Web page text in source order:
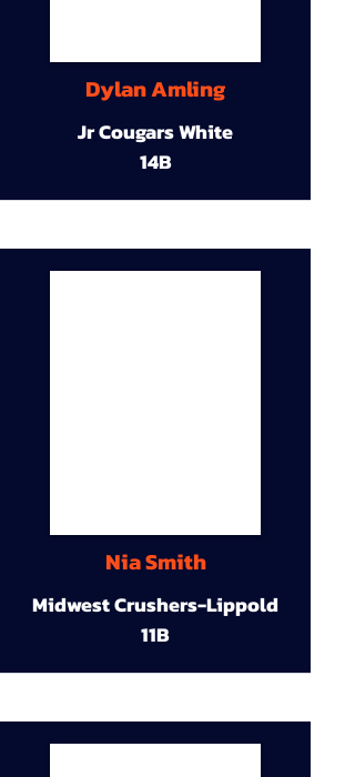
Dylan Amling
Jr Cougars White
14B
Nia Smith
Midwest Crushers-Lippold
11B